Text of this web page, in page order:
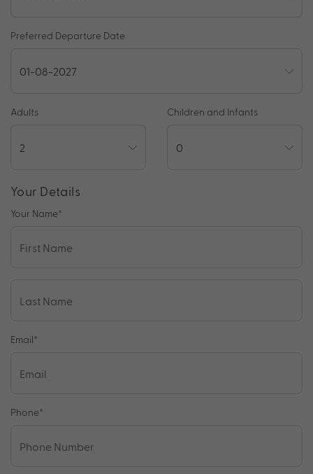
Preferred Departure Date
Adults Children and Infants
Your Details
Your Name*
Email*
Phone*